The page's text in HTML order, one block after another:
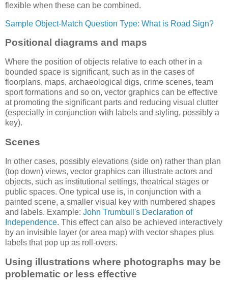
flexible when these can be combined.
Sample Object-Match Question Type: What is Road Sign?
Positional diagrams and maps
Where the position of objects relative to each other in a
bounded space is significant, such as in the cases of
floorplans, maps, archaeological digs, crime scenes, team
sport formations and so on, vector graphics can be effective
at promoting the significant parts and reducing visual clutter
(especially in conjunction with labels and styling, possibly a
key).
Scenes
In other cases, possibly elevations (side on) rather than plan
(top down) views, vector graphics can illustrate actors and
objects, such as institutional settings, theatrical stages or
public spaces. One typical use is, in conjunction with a
painted scene, a smaller visual key with numbered shapes
and labels. Example: John Trumbull's Declaration of
Independence. This effect can also be achieved interactively
by an invisible layer (or area map) with vector shapes plus
labels that pop up as roll-overs.
Using illustrations where photographs may be
problematic or less effective